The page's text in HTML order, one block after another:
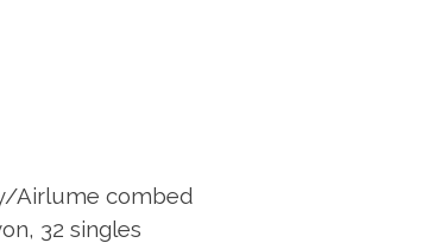
Airlume combed
32 singles